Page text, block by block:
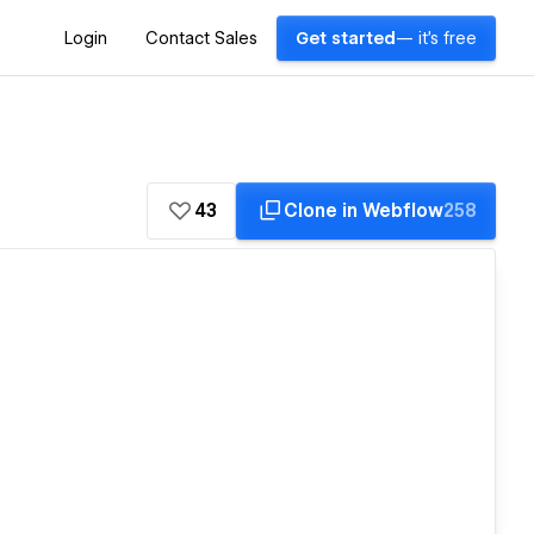
Login Contact Sales Get started — it's free
43 Clone in Webflow258